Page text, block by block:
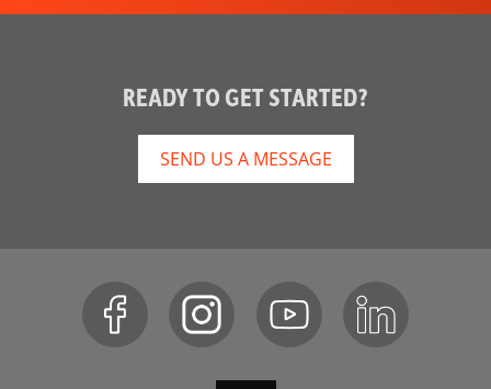
READY TO GET STARTED?
SEND US A MESSAGE